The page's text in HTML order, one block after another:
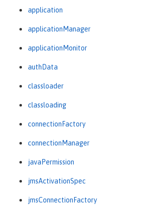
application
applicationManager
applicationMonitor
authData
classloader
classloading
connectionFactory
connectionManager
javaPermission
jmsActivationSpec
jmsConnectionFactory